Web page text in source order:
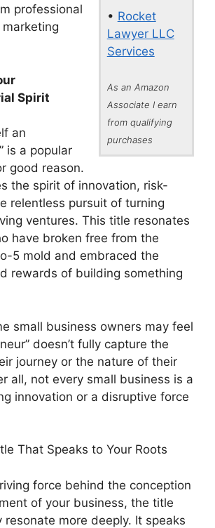
• Rocket
Lawyer LLC
Services
As an Amazon
Associate I earn
from qualifying
purchases
professional
Spirit
an
is a popular
good reason.
the spirit of innovation, risk-
relentless pursuit of turning
ventures. This title resonates
have broken free from the
5 mold and embraced the
rewards of building something
small business owners may feel
doesn’t fully capture the
journey or the nature of their
all, not every small business is a
innovation or a disruptive force
That Speaks to Your Roots
force behind the conception
of your business, the title
resonate more deeply. It speaks